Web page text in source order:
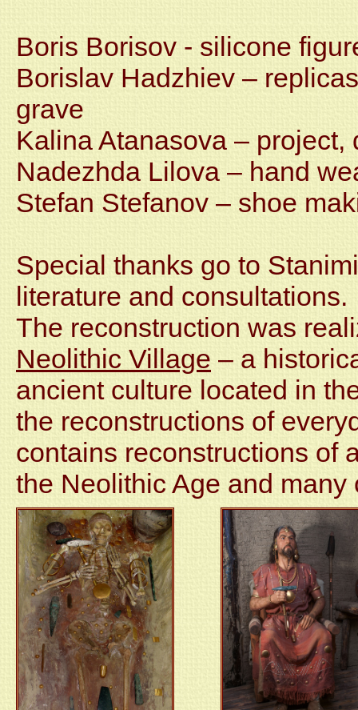
Boris Borisov - silicone
Borislav Hadzhiev –
grave
Kalina Atanasova –
Nadezhda Lilova – hand
Stefan Stefanov – shoe
Special thanks go to
literature and consultations.
The reconstruction was
Neolithic Village – a
ancient culture located in
the reconstructions of
contains reconstructions of
the Neolithic Age and